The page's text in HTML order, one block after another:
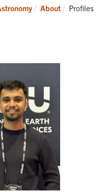
About Current:
Profiles